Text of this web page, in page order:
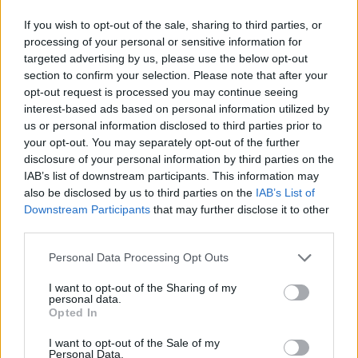
If you wish to opt-out of the sale, sharing to third parties, or
processing of your personal or sensitive information for
targeted advertising by us, please use the below opt-out
section to confirm your selection. Please note that after your
opt-out request is processed you may continue seeing
interest-based ads based on personal information utilized by
us or personal information disclosed to third parties prior to
your opt-out. You may separately opt-out of the further
disclosure of your personal information by third parties on the
IAB’s list of downstream participants. This information may
also be disclosed by us to third parties on the IAB’s List of
Downstream Participants that may further disclose it to other
Personal Data Processing Opt Outs
I want to opt-out of the Sharing of my
personal data.
Opted In
I want to opt-out of the Sale of my
Personal Data.